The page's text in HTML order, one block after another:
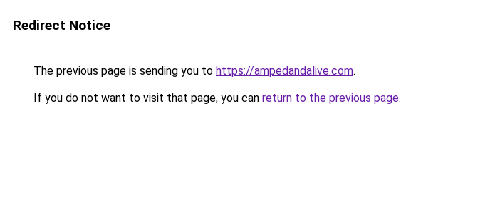
Redirect Notice
The previous page is sending you to https://ampedandalive.com.
If you do not want to visit that page, you can return to the previous page.